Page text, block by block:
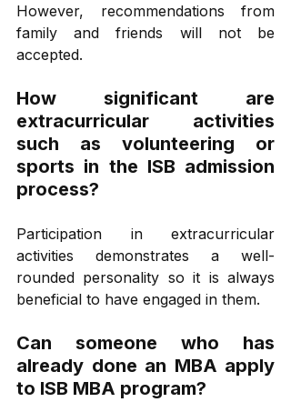
However, recommendations from
family and friends will not be
accepted.
How significant are
extracurricular activities
such as volunteering or
sports in the ISB admission
process?
Participation in extracurricular
activities demonstrates a well-
rounded personality so it is always
beneficial to have engaged in them.
Can someone who has
already done an MBA apply
to ISB MBA program?